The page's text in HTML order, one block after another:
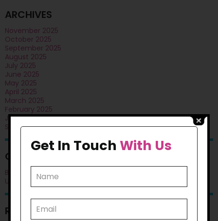
ARCHIVES
November 2025
October 2025
September 2025
August 2025
July 2025
June 2025
May 2025
April 2025
March 2025
February 2025
January 2025
September 2024
CATEGORIES
Blog
Uncategorised
RECENT POSTS
Get In Touch With Us